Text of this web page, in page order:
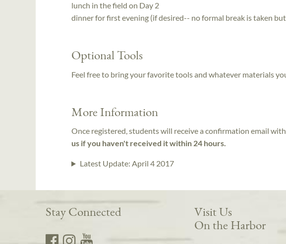
lunch in the field on Day 2
dinner for first evening (if desired-- no formal break is taken
Optional Tools
Feel free to bring your favorite tools and whatever materials
More Information
Once registered, students will receive a confirmation email
us if you haven't received it within 24 hours.
Latest Update: April 4 2017
Stay Connected
Visit Us
On the Harbor